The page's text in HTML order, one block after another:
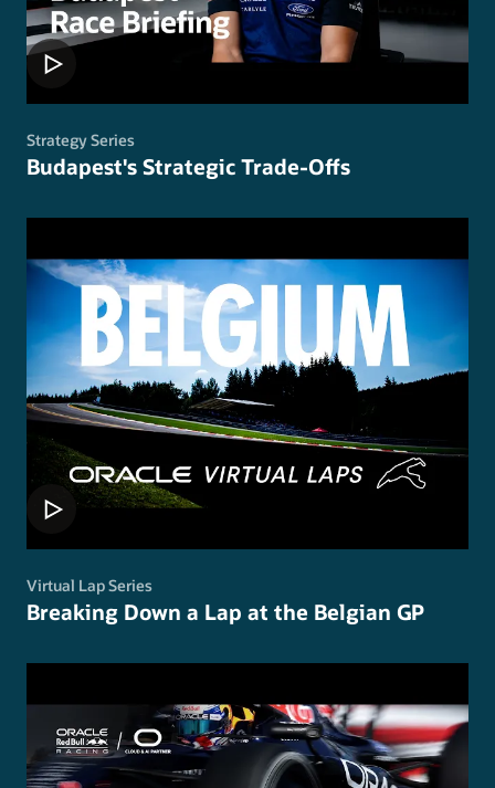
Strategy Series
Budapest's Strategic Trade-Offs
Virtual Lap Series
Breaking Down a Lap at the Belgian GP